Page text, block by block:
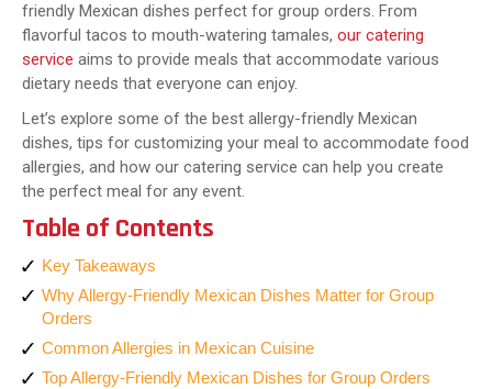
friendly Mexican dishes perfect for group orders. From
flavorful tacos to mouth-watering tamales, our catering
service aims to provide meals that accommodate various
dietary needs that everyone can enjoy.
Let’s explore some of the best allergy-friendly Mexican
dishes, tips for customizing your meal to accommodate food
allergies, and how our catering service can help you create
the perfect meal for any event.
Table of Contents
Key Takeaways
Why Allergy-Friendly Mexican Dishes Matter for Group
Orders
Common Allergies in Mexican Cuisine
Top Allergy-Friendly Mexican Dishes for Group Orders